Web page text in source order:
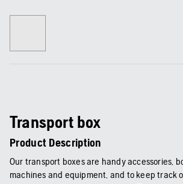
Transport box
Product Description
Our transport boxes are handy accessories,
machines and equipment, and to keep track